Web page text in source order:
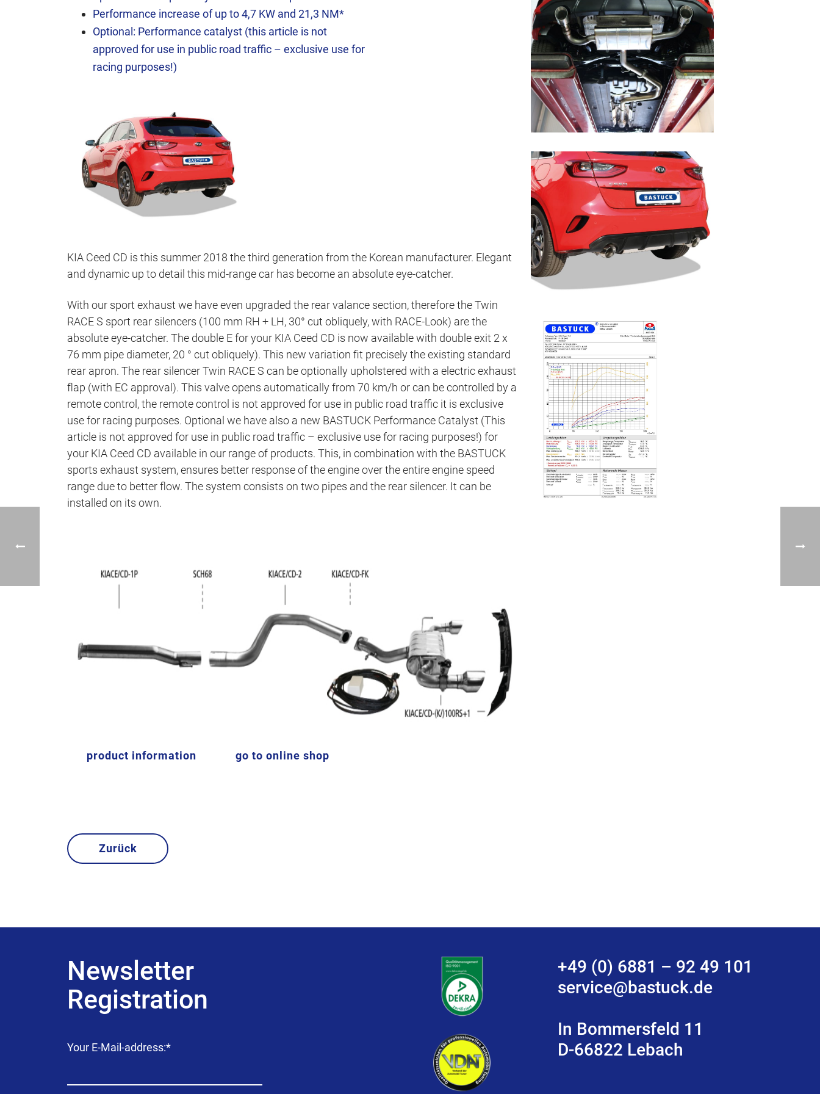
Performance increase of up to 4,7 KW and 21,3 NM*
Optional: Performance catalyst (this article is not
approved for use in public road traffic – exclusive use for
racing purposes!)
KIA Ceed CD is this summer 2018 the third generation from the Korean manufacturer. Elegant
and dynamic up to detail this mid-range car has become an absolute eye-catcher.
With our sport exhaust we have even upgraded the rear valance section, therefore the Twin
RACE S sport rear silencers (100 mm RH + LH, 30° cut obliquely, with RACE-Look) are the
absolute eye-catcher. The double E for your KIA Ceed CD is now available with double exit 2 x
76 mm pipe diameter, 20 ° cut obliquely). This new variation fit precisely the existing standard
rear apron. The rear silencer Twin RACE S can be optionally upholstered with a electric exhaust
flap (with EC approval). This valve opens automatically from 70 km/h or can be controlled by a
remote control, the remote control is not approved for use in public road traffic it is exclusive
use for racing purposes. Optional we have also a new BASTUCK Performance Catalyst (This
article is not approved for use in public road traffic – exclusive use for racing purposes!) for
your KIA Ceed CD available in our range of products. This, in combination with the BASTUCK
sports exhaust system, ensures better response of the engine over the entire engine speed
range due to better flow. The system consists on two pipes and the rear silencer. It can be
installed on its own.
product information go to online shop
Zurück
Newsletter
Registration
Mandatory
Your E-Mail-address:*
+49 (0) 6881 – 92 49 101
service@bastuck.de
In Bommersfeld 11
D-66822 Lebach